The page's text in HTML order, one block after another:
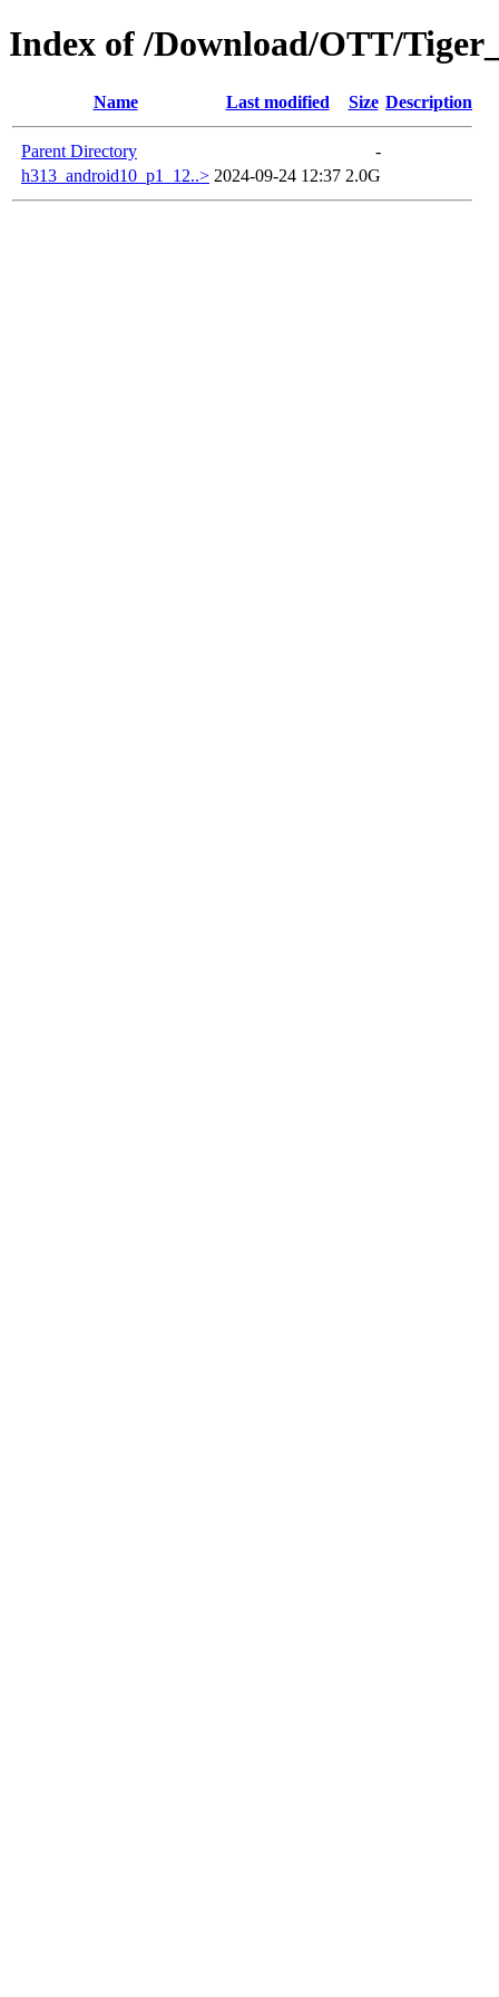
Index of /Download/OTT/
Name Last modified Size Description
Parent Directory
-
h313_android10_p1_12..> 2024-09-24 12:37 2.0G